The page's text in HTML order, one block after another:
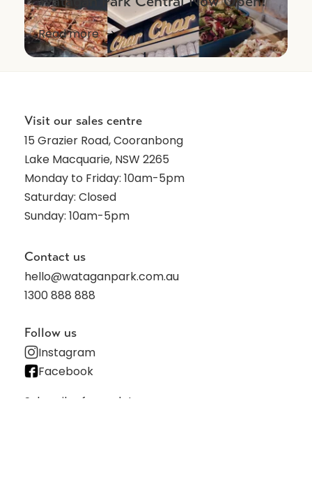
NEWS
Read more
Visit our sales centre
15 Grazier Road, Cooranbong
Lake Macquarie, NSW 2265
Monday to Friday: 10am-5pm
Saturday: Closed
Sunday: 10am-5pm
Contact us
hello@wataganpark.com.au
1300 888 888
Follow us
Instagram
Facebook
Subscribe for updates